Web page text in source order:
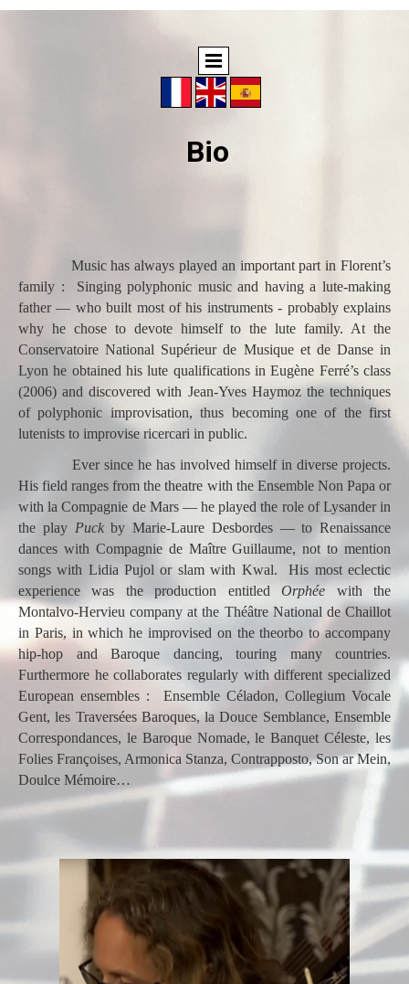
Bio
Music has always played an important part in Florent’s
family : Singing polyphonic music and having a lute-making
father — who built most of his instruments - probably explains
why he chose to devote himself to the lute family. At the
Conservatoire National Supérieur de Musique et de Danse in
Lyon he obtained his lute qualifications in Eugène Ferré’s class
(2006) and discovered with Jean-Yves Haymoz the techniques
of polyphonic improvisation, thus becoming one of the first
lutenists to improvise ricercari in public.
Ever since he has involved himself in diverse projects.
His field ranges from the theatre with the Ensemble Non Papa or
with la Compagnie de Mars — he played the role of Lysander in
the play Puckby Marie-Laure Desbordes — to Renaissance
dances with Compagnie de Maître Guillaume, not to mention
songs with Lidia Pujol or slam with Kwal. His most eclectic
experience was the production entitledOrphée with the
Montalvo-Hervieu company at the Théâtre National de Chaillot
in Paris, in which he improvised on the theorbo to accompany
hip-hop and Baroque dancing, touring many countries.
Furthermore he collaborates regularly with different specialized
European ensembles : Ensemble Céladon, Collegium Vocale
Gent, les Traversées Baroques, la Douce Semblance, Ensemble
Correspondances, le Baroque Nomade, le Banquet Céleste, les
Folies Françoises, Armonica Stanza, Contrapposto, Son ar Mein,
Doulce Mémoire…